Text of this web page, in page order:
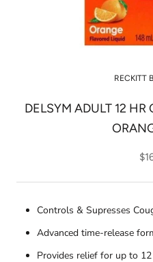
RECKITT
DELSYM ADULT 12
Controls & Supresses
Advanced time-release
Provides relief for up to